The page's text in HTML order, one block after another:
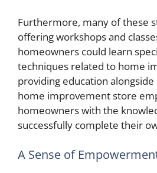
Furthermore, many of these
offering workshops and
homeowners could learn
techniques related to home
providing education
home improvement store
homeowners with the
successfully complete their
A Sense of